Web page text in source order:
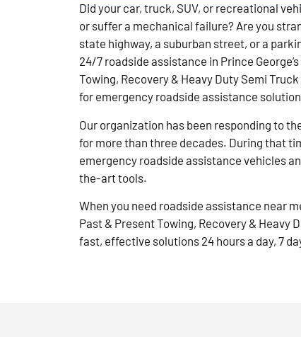
Did your car, truck, SUV, or recreational
or suffer a mechanical failure? Are you
state highway, a suburban street, or a
24/7 roadside assistance in Prince
Towing, Recovery & Heavy Duty Semi
for emergency roadside assistance
Our organization has been responding to
for more than three decades. During that
emergency roadside assistance vehicles
the-art tools.
When you need roadside assistance near
Past & Present Towing, Recovery & Heavy
fast, effective solutions 24 hours a day, 7